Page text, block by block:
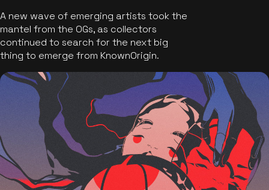
A new wave of emerging artists took the
mantel from the OGs, as collectors
continued to search for the next big
thing to emerge from KnownOrigin.